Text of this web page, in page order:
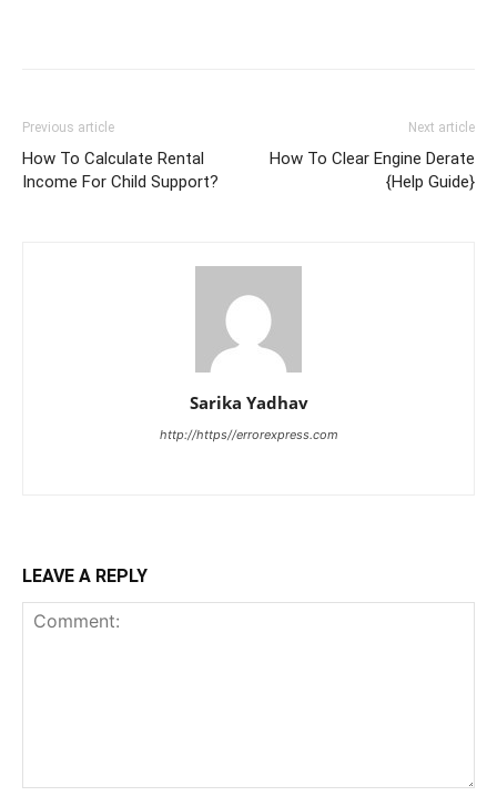
Previous article
How To Calculate Rental
Income For Child Support?
Next article
How To Clear Engine Derate
{Help Guide}
Sarika Yadhav
http://https//errorexpress.com
LEAVE A REPLY